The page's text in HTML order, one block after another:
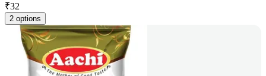
₹32
2 options